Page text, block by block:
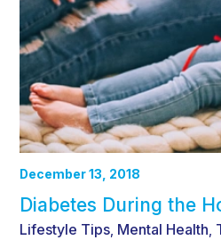
December 13, 2018
Diabetes During the
Lifestyle Tips Mental Health